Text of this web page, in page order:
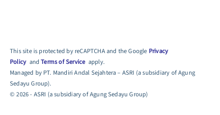
This site is protected by reCAPTCHA and the Google Privacy
PolicyandTerms of Service apply.
Managed by PT. Mandiri Andal Sejahtera – ASRI (a subsidiary of Agung
Sedayu Group).
© 2026 - ASRI (a subsidiary of Agung Sedayu Group)